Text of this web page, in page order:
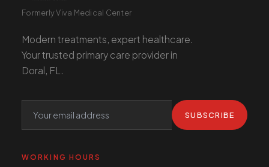
Formerly Viva Medical Center
Modern treatments, expert healthcare.
Your trusted primary care provider in
Doral, FL.
SUBSCRIBE
WORKING HOURS